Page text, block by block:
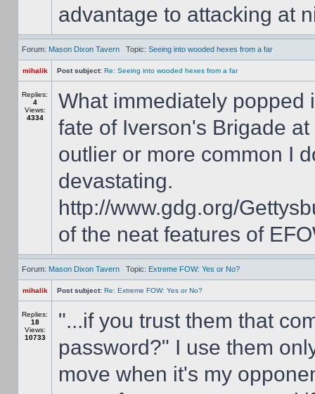
advantage to attacking at
Forum: Mason Dixon Tavern Topic: Seeing into wooded hexes from a far
mihalik Post subject: Re: Seeing into wooded hexes from a far
Replies:
4
Views:
4334
What immediately popped
fate of Iverson's Brigade
outlier or more common I
devastating.
http://www.gdg.org/
of the neat features of
Forum: Mason Dixon Tavern Topic: Extreme FOW: Yes or No?
mihalik Post subject: Re: Extreme FOW: Yes or No?
Replies:
18
Views:
10733
"...if you trust them that
password?" I use them
move when it's my